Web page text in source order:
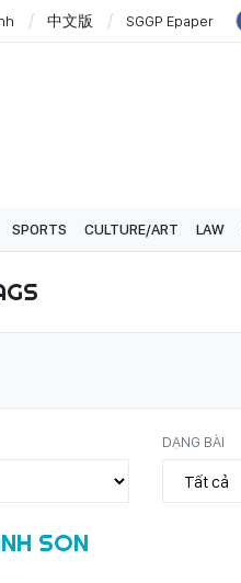
中文版 SGGP Epaper
SPORTS CULTURE/ART LAW
DẠNG BÀI
SON